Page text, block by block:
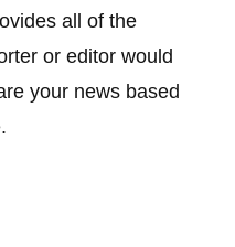
all of the
or editor would
your news based